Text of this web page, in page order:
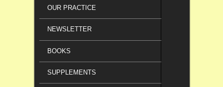
OUR PRACTICE
NEWSLETTER
BOOKS
SUPPLEMENTS